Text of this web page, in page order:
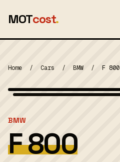
MOTcost.
Home / Cars / BMW / F 800
BMW
F 800